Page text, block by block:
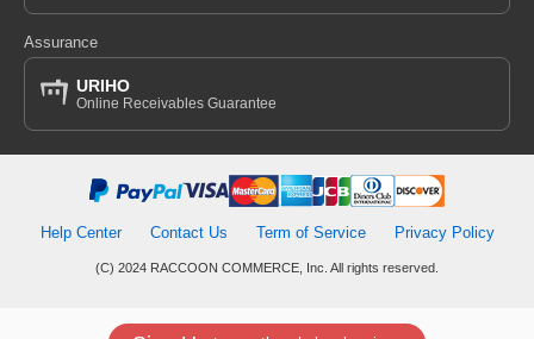
Assurance
URIHO
Online Receivables Guarantee
Help Center Contact Us Term of Service Privacy Policy
(C) 2024 RACCOON COMMERCE, Inc. All rights reserved.